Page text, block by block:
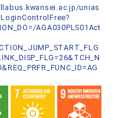
unias
AGA030PLS01Act